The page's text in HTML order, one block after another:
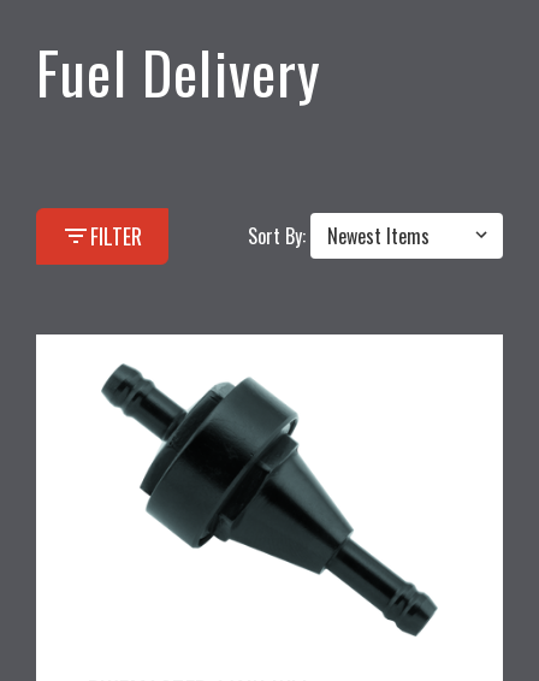
Fuel Delivery
filter_listFILTER Sort By: